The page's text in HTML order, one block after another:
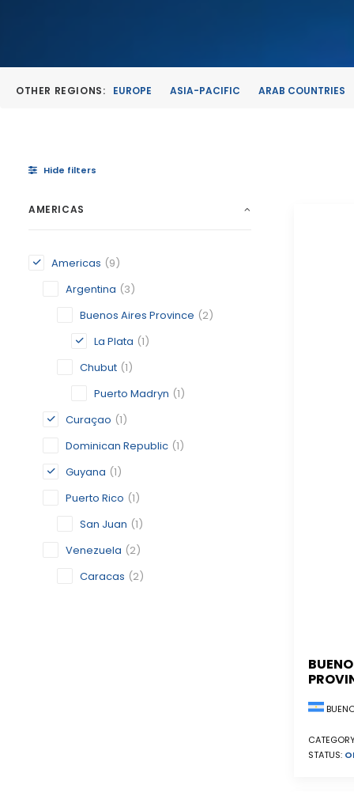
OTHER REGIONS: EUROPE ASIA-PACIFIC ARAB COUNTRIES
Hide filters
AMERICAS
Americas (9)
Argentina (3)
Buenos Aires Province (2)
La Plata (1)
Chubut (1)
Puerto Madryn (1)
Curaçao (1)
Dominican Republic (1)
Guyana (1)
Puerto Rico (1)
San Juan (1)
Venezuela (2)
Caracas (2)
STATUS: